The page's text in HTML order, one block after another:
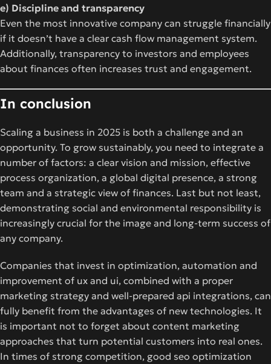
e) Discipline and transparency
Even the most innovative company can struggle financially
if it doesn’t have a clear cash flow management system.
Additionally, transparency to investors and employees
about finances often increases trust and engagement.
In conclusion
Scaling a business in 2025 is both a challenge and an
opportunity. To grow sustainably, you need to integrate a
number of factors: a clear vision and mission, effective
process organization, a global digital presence, a strong
team and a strategic view of finances. Last but not least,
demonstrating social and environmental responsibility is
increasingly crucial for the image and long-term success of
any company.
Companies that invest in optimization, automation and
improvement of ux and ui, combined with a proper
marketing strategy and well-prepared api integrations, can
fully benefit from the advantages of new technologies. It
is important not to forget about content marketing
approaches that turn potential customers into real ones.
In times of strong competition, good seo optimization